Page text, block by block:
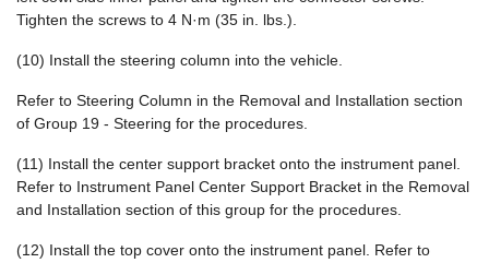
Tighten the screws to 4 N·m (35 in. lbs.).
(10) Install the steering column into the vehicle.
Refer to Steering Column in the Removal and Installation section
of Group 19 - Steering for the procedures.
(11) Install the center support bracket onto the instrument panel.
Refer to Instrument Panel Center Support Bracket in the Removal
and Installation section of this group for the procedures.
(12) Install the top cover onto the instrument panel. Refer to